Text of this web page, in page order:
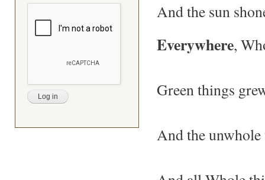
And the sun
Everywhere,
Green things
And the unwhole